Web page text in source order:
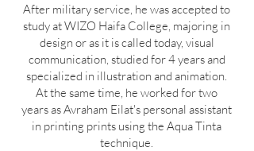
After military service, he was accepted to
study at WIZO Haifa College, majoring in
design or as it is called today, visual
communication, studied for 4 years and
specialized in illustration and animation.
At the same time, he worked for two
years as Avraham Eilat's personal assistant
in printing prints using the Aqua Tinta
technique.